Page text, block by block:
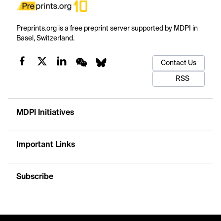
Preprints.org is a free preprint server supported by MDPI in
Basel, Switzerland.
Contact Us
RSS
MDPI Initiatives
Important Links
Subscribe